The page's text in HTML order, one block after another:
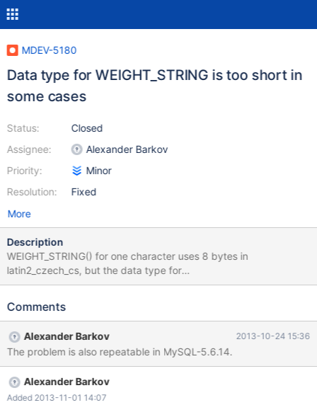
MDEV-5180
Data type for WEIGHT_STRING is too short in
some cases
Status:
Assignee:
Priority:
Resolution:
Closed
Alexander Barkov
Minor
Fixed
More
Description
WEIGHT_STRING() for one character uses 8 bytes in
latin2_czech_cs, but the data type for
WEIGHT_STRING(varchar_1_column) is VARBINARY(1). The
the problem: mysql> DROP TABLE IF EXISTS t1; Query OK, 0
VARCHAR(1)) CHARACTER SET latin2 COLLATE latin2_czech_cs;
Query OK, 0 rows affected (0.05 sec) mysql> INSERT INTO t1
VALUES (0xF3),(0xD3); Query OK, 2 rows affected (0.00 sec)
Records: 2 Duplicates: 0 Warnings: 0 mysql> DROP TABLE IF
EXISTS t2; Query OK, 0 rows affected (0.11 sec) mysql>
Comments
Alexander Barkov 2013-10-24 15:36
The problem is also repeatable in MySQL-5.6.14.
Alexander Barkov
Added 2013-11-01 14:07